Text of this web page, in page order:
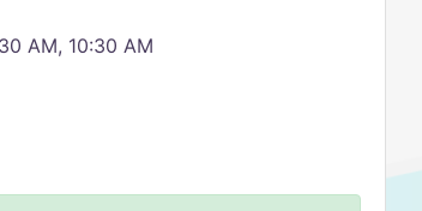
AM, 10:30 AM